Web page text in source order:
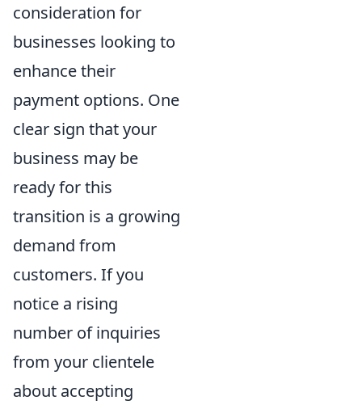
consideration for
businesses looking to
enhance their
payment options. One
clear sign that your
business may be
ready for this
transition is a growing
demand from
customers. If you
notice a rising
number of inquiries
from your clientele
about accepting